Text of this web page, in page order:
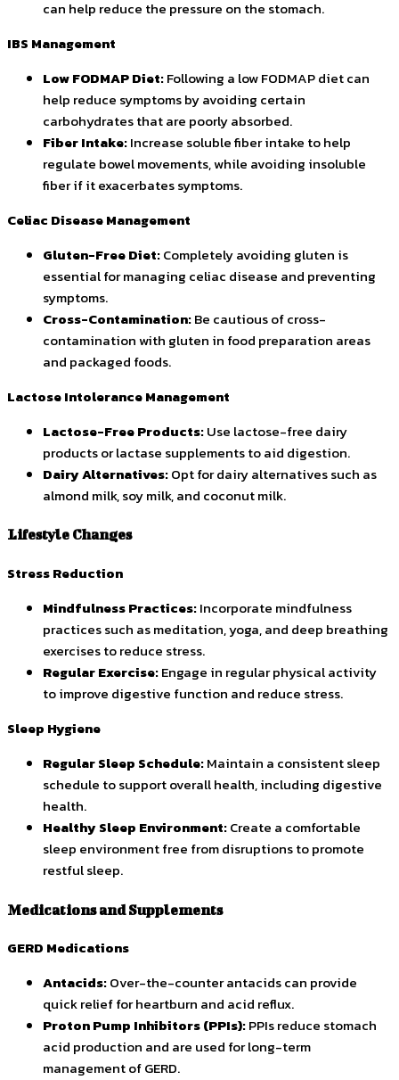
can help reduce the pressure on the stomach.
IBS Management
Low FODMAP Diet:Following a low FODMAP diet can
help reduce symptoms by avoiding certain
carbohydrates that are poorly absorbed.
Fiber Intake:Increase soluble fiber intake to help
regulate bowel movements, while avoiding insoluble
fiber if it exacerbates symptoms.
Celiac Disease Management
Gluten-Free Diet:Completely avoiding gluten is
essential for managing celiac disease and preventing
symptoms.
Cross-Contamination:Be cautious of cross-
contamination with gluten in food preparation areas
and packaged foods.
Lactose Intolerance Management
Lactose-Free Products:Use lactose-free dairy
products or lactase supplements to aid digestion.
Dairy Alternatives:Opt for dairy alternatives such as
almond milk, soy milk, and coconut milk.
Lifestyle Changes
Stress Reduction
Mindfulness Practices:Incorporate mindfulness
practices such as meditation, yoga, and deep breathing
exercises to reduce stress.
Regular Exercise:Engage in regular physical activity
to improve digestive function and reduce stress.
Sleep Hygiene
Regular Sleep Schedule:Maintain a consistent sleep
schedule to support overall health, including digestive
health.
Healthy Sleep Environment:Create a comfortable
sleep environment free from disruptions to promote
restful sleep.
Medications and Supplements
GERD Medications
Antacids:Over-the-counter antacids can provide
quick relief for heartburn and acid reflux.
Proton Pump Inhibitors (PPIs):PPIs reduce stomach
acid production and are used for long-term
management of GERD.